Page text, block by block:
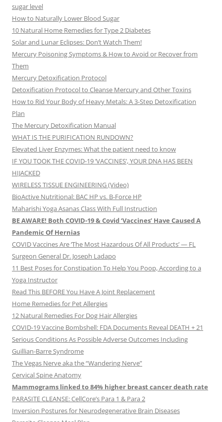
sugar level
How to Naturally Lower Blood Sugar
10 Natural Home Remedies for Type 2 Diabetes
Solar and Lunar Eclipses: Don’t Watch Them!
Mercury Poisoning Symptoms & How to Avoid or Recover from
Them
Mercury Detoxification Protocol
Detoxification Protocol to Cleanse Mercury and Other Toxins
How to Rid Your Body of Heavy Metals: A 3-Step Detoxification
Plan
The Mercury Detoxification Manual
WHAT IS THE PURIFICATION RUNDOWN?
Elevated Liver Enzymes: What the patient need to know
IF YOU TOOK THE COVID-19 ‘VACCINES’, YOUR DNA HAS BEEN
HIJACKED
WIRELESS TISSUE ENGINEERING (Video)
BioActive Nutritional: BAC HP vs. B-Force HP
Maharishi Yoga Asanas Class With Full Instruction
BE AWARE! Both COVID-19 & Covid ‘Vaccines’ Have Caused A
Pandemic Of Hernias
COVID Vaccines Are ‘The Most Hazardous Of All Products’ — FL
Surgeon General Dr. Joseph Ladapo
11 Best Poses for Constipation To Help You Poop, According to a
Yoga Instructor
Read This BEFORE You Have A Joint Replacement
Home Remedies for Pet Allergies
12 Natural Remedies For Dog Hair Allergies
COVID-19 Vaccine Bombshell: FDA Documents Reveal DEATH + 21
Serious Conditions As Possible Adverse Outcomes Including
Guillian-Barre Syndrome
The Vegas Nerve aka the “Wandering Nerve”
Cervical Spine Anatomy
Mammograms linked to 84% higher breast cancer death rate
PARASITE CLEANSE: CellCore’s Para 1 & Para 2
Inversion Postures for Neurodegenerative Brain Diseases